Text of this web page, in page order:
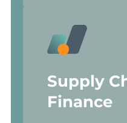
Supply
Finance